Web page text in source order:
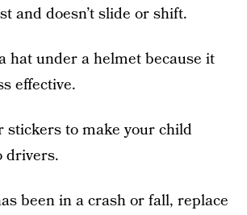
and doesn’t slide or shift.
hat under a helmet because it
effective.
stickers to make your child
drivers.
been in a crash or fall, replace